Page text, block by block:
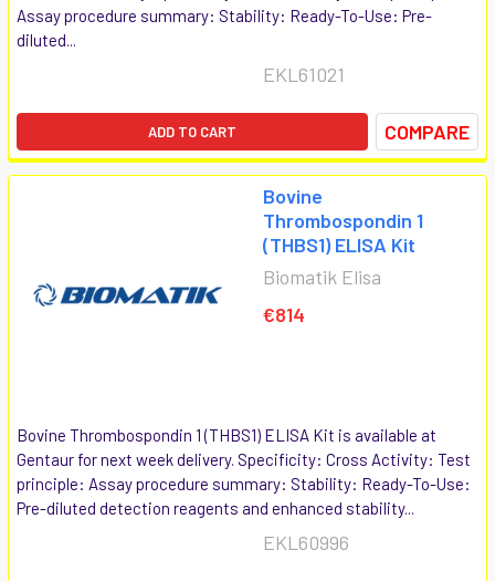
Assay procedure summary: Stability: Ready-To-Use: Pre-
diluted...
EKL61021
ADD TO CART COMPARE
Bovine
Thrombospondin 1
(THBS1) ELISA Kit
Biomatik Elisa
€814
Bovine Thrombospondin 1 (THBS1) ELISA Kit is available at
Gentaur for next week delivery. Specificity: Cross Activity: Test
principle: Assay procedure summary: Stability: Ready-To-Use:
Pre-diluted detection reagents and enhanced stability...
EKL60996